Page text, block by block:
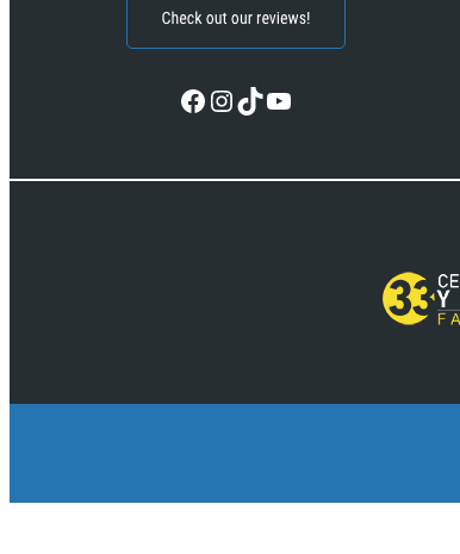
Facebook InstagramTikTok YouTube